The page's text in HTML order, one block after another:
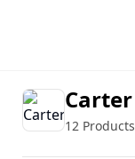
Carter
12 Products